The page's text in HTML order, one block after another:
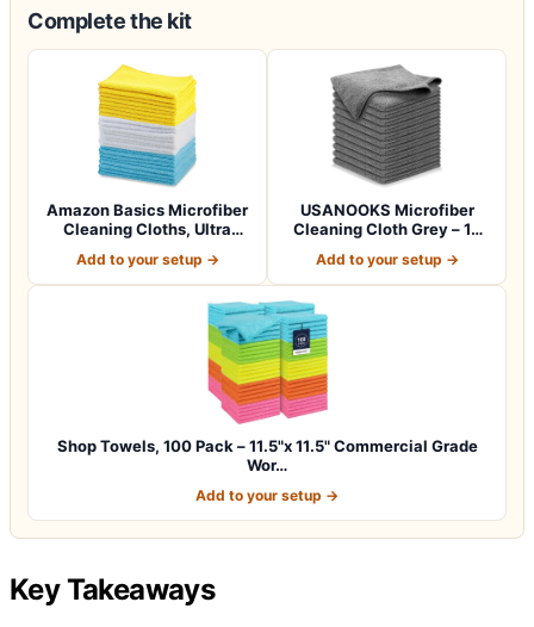
Complete the kit
Amazon Basics Microfiber
Cleaning Cloths, Ultra
Add to your setup →
USANOOKS Microfiber
Cleaning Cloth Grey – 12
Add to your setup →
Shop Towels, 100 Pack – 11.5"x 11.5" Commercial Grade
Wor…
Add to your setup →
Key Takeaways